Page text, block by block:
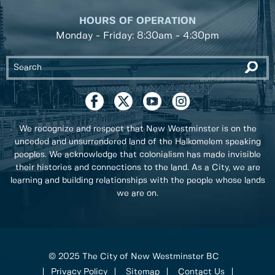
HOURS OF OPERATION
Monday - Friday: 8:30am - 4:30pm
We recognize and respect that New Westminster is on the
unceded and unsurrendered land of the Halkomelem speaking
peoples. We acknowledge that colonialism has made invisible
their histories and connections to the land. As a City, we are
learning and building relationships with the people whose lands
we are on.
© 2025 The City of New Westminster BC
Privacy Policy
Sitemap Contact Us